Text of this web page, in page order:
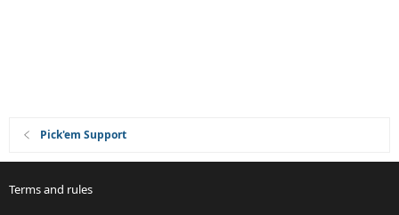
Pick'em Support
Terms and rules